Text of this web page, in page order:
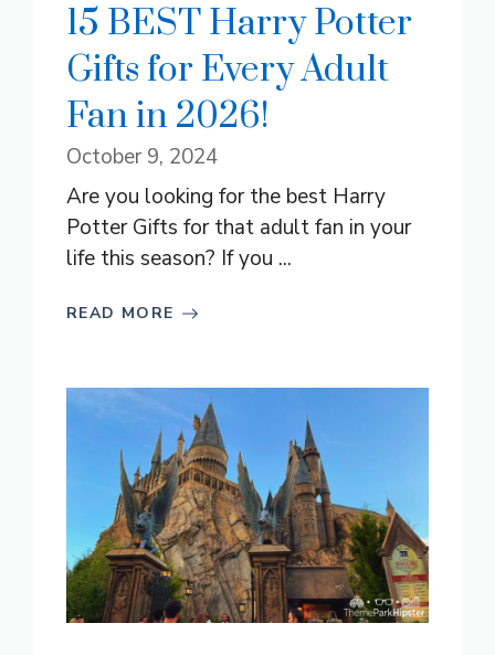
15 BEST Harry Potter
Gifts for Every Adult
Fan in 2026!
October 9, 2024
Are you looking for the best Harry
Potter Gifts for that adult fan in your
life this season? If you ...
READ MORE